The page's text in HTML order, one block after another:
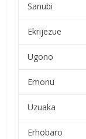
Sanubi
Ekrijezue
Ugono
Emonu
Uzuaka
Erhobaro